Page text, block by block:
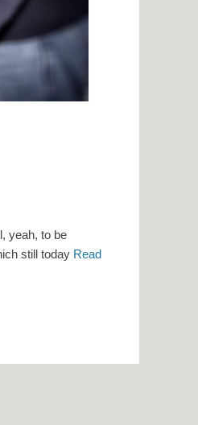
yeah, to be
still today Read